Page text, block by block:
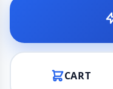
CART